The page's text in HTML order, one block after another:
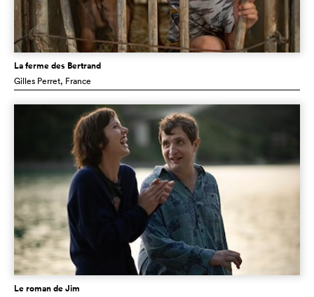
La ferme des Bertrand
Gilles Perret, France
Le roman de Jim